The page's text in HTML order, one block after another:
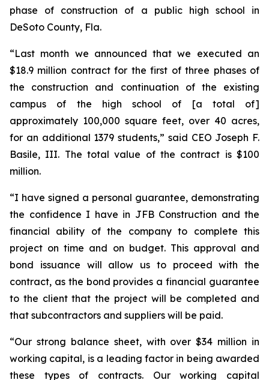
phase of construction of a public high school in
DeSoto County, Fla.
“Last month we announced that we executed an
$18.9 million contract for the first of three phases of
the construction and continuation of the existing
campus of the high school of [a total of]
approximately 100,000 square feet, over 40 acres,
for an additional 1379 students,” said CEO Joseph F.
Basile, III. The total value of the contract is $100
million.
“I have signed a personal guarantee, demonstrating
the confidence I have in JFB Construction and the
financial ability of the company to complete this
project on time and on budget. This approval and
bond issuance will allow us to proceed with the
contract, as the bond provides a financial guarantee
to the client that the project will be completed and
that subcontractors and suppliers will be paid.
“Our strong balance sheet, with over $34 million in
working capital, is a leading factor in being awarded
these types of contracts. Our working capital